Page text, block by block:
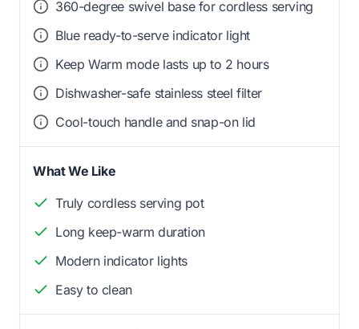
360-degree swivel base for cordless serving
Blue ready-to-serve indicator light
Keep Warm mode lasts up to 2 hours
Dishwasher-safe stainless steel filter
Cool-touch handle and snap-on lid
What We Like
Truly cordless serving pot
Long keep-warm duration
Modern indicator lights
Easy to clean